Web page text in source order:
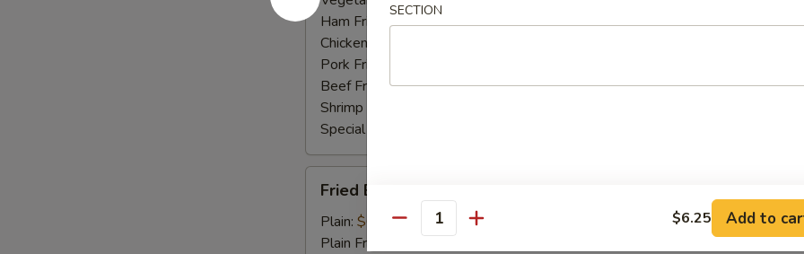
Ham Fried Rice:$7.95
Chicken Fried Rice:
Pork Fried Rice:
Beef Fried Rice:$7.95
Shrimp Fried Rice:
Special Fried Rice:
Baby
Shrimp
Fried Baby Shrimp
Plain: $6.75
Plain Fried Rice:
SECTION
Quantity $6.25 Add to